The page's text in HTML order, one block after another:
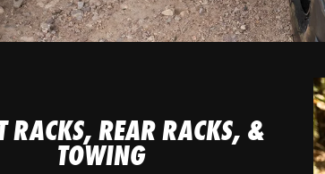
RACKS, REAR RACKS, &
TOWING